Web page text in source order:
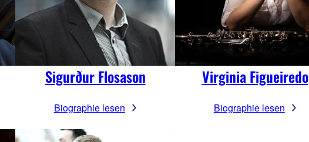
Sigurður Flosason
Biographie lesen
Virginia Figueiredo
Biographie lesen